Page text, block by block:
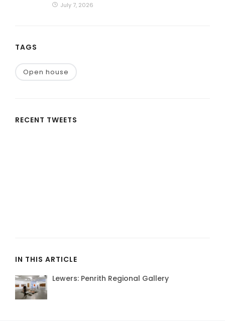
July 7, 2026
TAGS
Open house
RECENT TWEETS
IN THIS ARTICLE
Lewers: Penrith Regional Gallery